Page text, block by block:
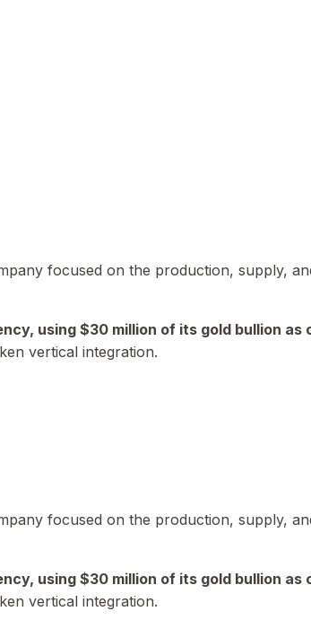
focused on the production, supply,
using $30 million of its gold bullion as
vertical integration.
focused on the production, supply,
using $30 million of its gold bullion as
vertical integration.